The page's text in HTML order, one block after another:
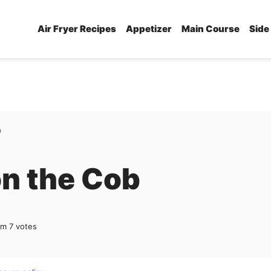
Air Fryer Recipes Appetizer Main Course
the Cob
7votes